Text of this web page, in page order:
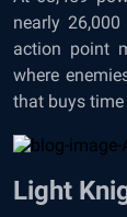
nearly
action point
where
that buys
Light